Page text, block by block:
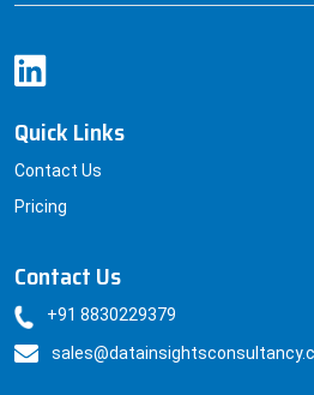
Quick Links
Contact Us
Pricing
Contact Us
+91 8830229379